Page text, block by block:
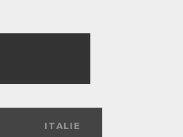
ITALIE